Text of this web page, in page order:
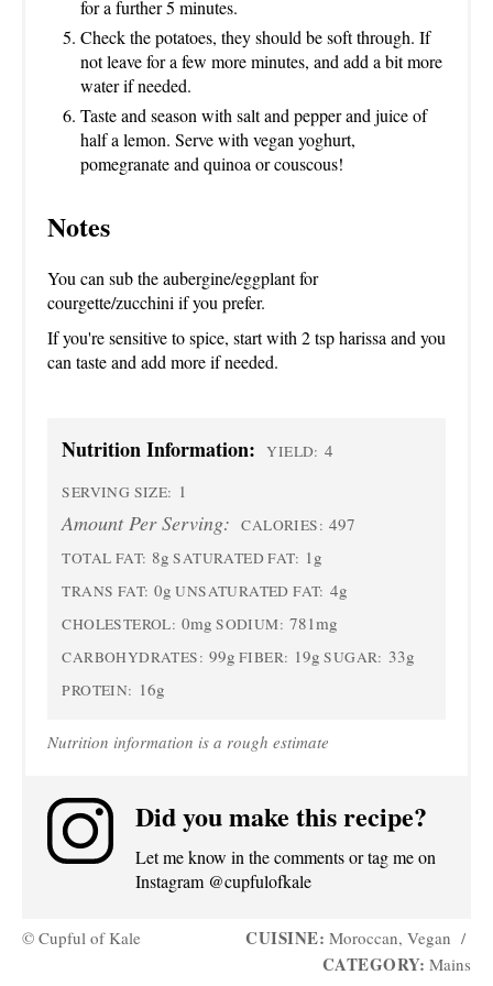
for a further 5 minutes.
Check the potatoes, they should be soft through. If
not leave for a few more minutes, and add a bit more
water if needed.
Taste and season with salt and pepper and juice of
half a lemon. Serve with vegan yoghurt,
pomegranate and quinoa or couscous!
Notes
You can sub the aubergine/eggplant for
courgette/zucchini if you prefer.
If you're sensitive to spice, start with 2 tsp harissa and you
can taste and add more if needed.
Nutrition Information: YIELD: 4
SERVING SIZE: 1
Amount Per Serving: CALORIES: 497
TOTAL FAT: 8g SATURATED FAT: 1g
TRANS FAT: 0g UNSATURATED FAT: 4g
CHOLESTEROL: 0mg SODIUM: 781mg
CARBOHYDRATES: 99g FIBER: 19g SUGAR: 33g
PROTEIN: 16g
Nutrition information is a rough estimate
Did you make this recipe?
Let me know in the comments or tag me on
Instagram @cupfulofkale
© Cupful of Kale CUISINE: Moroccan, Vegan /
CATEGORY: Mains